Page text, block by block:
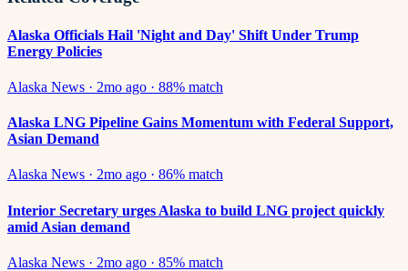
Alaska Officials Hail 'Night and Day' Shift Under Trump
Energy Policies
Alaska News · 2mo ago · 88% match
Alaska LNG Pipeline Gains Momentum with Federal Support,
Asian Demand
Alaska News · 2mo ago · 86% match
Interior Secretary urges Alaska to build LNG project quickly
amid Asian demand
Alaska News · 2mo ago · 85% match